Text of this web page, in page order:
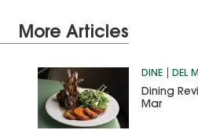
More Articles
DINE DEL
Dining
Mar